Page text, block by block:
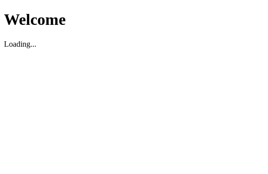
Welcome
Loading...